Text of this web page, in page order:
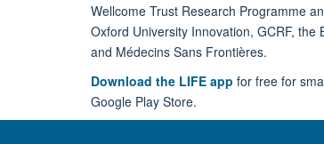
Wellcome Trust Research Programme
Oxford University Innovation, GCRF,
and Médecins Sans Frontières.
Download the LIFE app for free for
Google Play Store.